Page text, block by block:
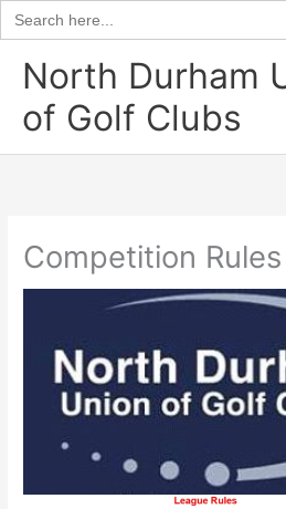
Search
for:
content
North Durham
of Golf Clubs
Competition Rules